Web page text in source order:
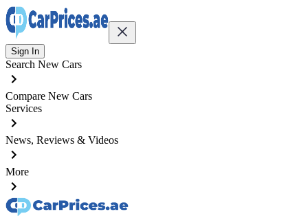
Sign In
Search New Cars
Compare New Cars
Services
News, Reviews & Videos
More